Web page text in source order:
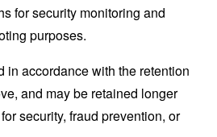
for security monitoring and
purposes.
in accordance with the retention
and may be retained longer
security, fraud prevention, or